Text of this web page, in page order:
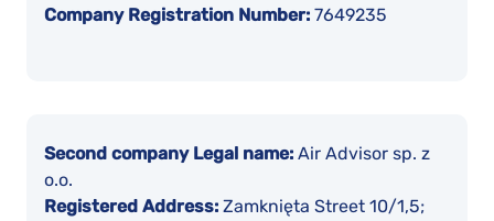
Company Registration Number: 7649235
Second company Legal name: Air Advisor sp. z
o.o.
Registered Address: Zamknięta Street 10/1,5;